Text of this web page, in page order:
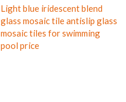
Light blue iridescent blend
glass mosaic tile antislip glass
mosaic tiles for swimming
pool price